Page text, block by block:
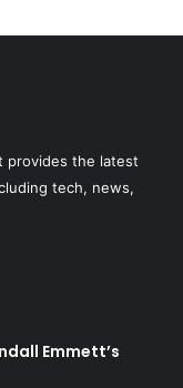
provides the latest
tech, news,
Emmett’s